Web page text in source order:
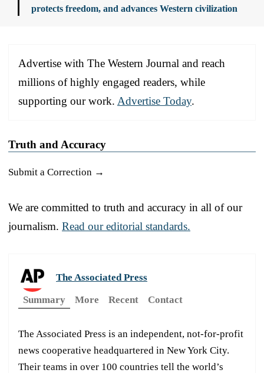
protects freedom, and advances Western civilization
Advertise with The Western Journal and reach
millions of highly engaged readers, while
supporting our work. Advertise Today.
Truth and Accuracy
Submit a Correction →
We are committed to truth and accuracy in all of our
journalism. Read our editorial standards.
The Associated Press
Summary
More Recent Contact
The Associated Press is an independent, not-for-profit
news cooperative headquartered in New York City.
Their teams in over 100 countries tell the world’s